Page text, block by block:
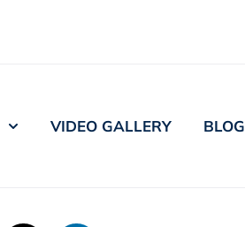
VIDEO GALLERY BLOG